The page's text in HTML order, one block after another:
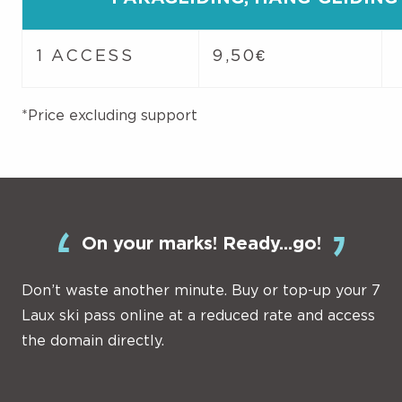
1 ACCESS 9,50€
*Price excluding support
On your marks! Ready...go!
Don’t waste another minute. Buy or top-up your 7
Laux ski pass online at a reduced rate and access
the domain directly.